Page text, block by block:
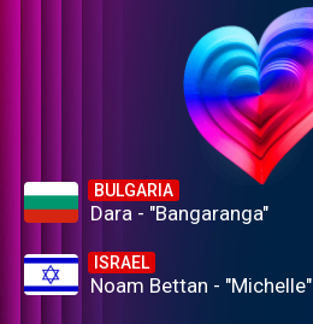
BULGARIA
Dara - "Bangaranga"
ISRAEL
Noam Bettan - "Michelle"